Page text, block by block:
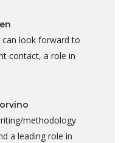
can look forward to
contact, a role in
methodology
a leading role in